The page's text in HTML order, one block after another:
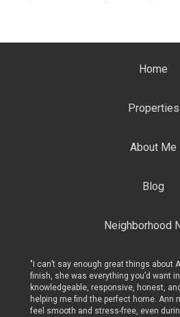
Home
Properties
About Me
Blog
Neighborhood
"I can’t say enough great things about
finish, she was everything you’d want
knowledgeable, responsive, honest,
helping me find the perfect home. Ann
feel smooth and stress-free, even